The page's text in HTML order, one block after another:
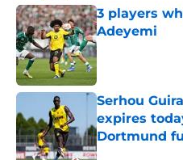
3 players
Adeyemi
Published by on
Serhou
expires
Dortmund
Published by on